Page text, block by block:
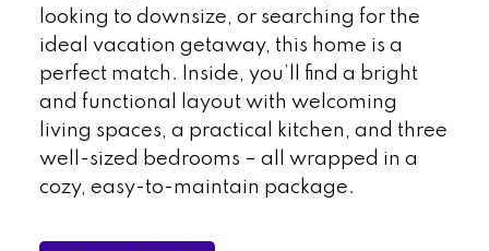
looking to downsize, or searching for the
ideal vacation getaway, this home is a
perfect match. Inside, you’ll find a bright
and functional layout with welcoming
living spaces, a practical kitchen, and three
well-sized bedrooms – all wrapped in a
cozy, easy-to-maintain package.